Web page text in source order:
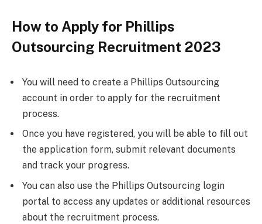
How to Apply for Phillips
Outsourcing Recruitment 2023
You will need to create a Phillips Outsourcing
account in order to apply for the recruitment
process.
Once you have registered, you will be able to fill out
the application form, submit relevant documents
and track your progress.
You can also use the Phillips Outsourcing login
portal to access any updates or additional resources
about the recruitment process.